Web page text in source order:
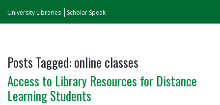
University Libraries Scholar Speak
Posts Tagged:online classes
Access to Library Resources for Distance
Learning Students